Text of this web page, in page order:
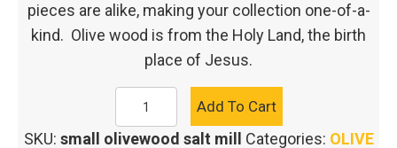
pieces are alike, making your collection one-of-a-
kind. Olive wood is from the Holy Land, the birth
place of Jesus.
SMALL
OLIVE
Add To Cart
SKU: small olivewood salt mill Categories: OLIVE